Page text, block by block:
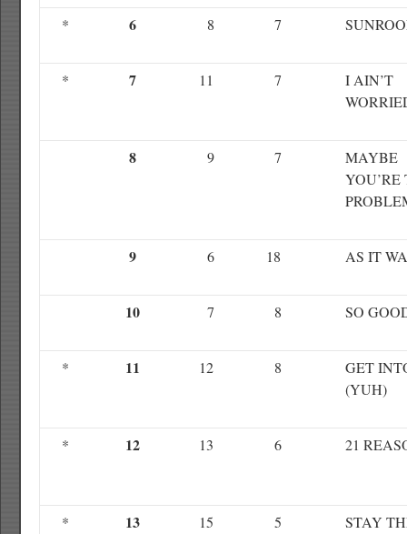
* 6 8 7
* 7 11 7
I AIN’T
8 9 7
MAYBE
YOU’RE
9 6 18 AS IT
10 7 8 SO
* 11 12 8
GET
(YUH)
* 12 13 6 21
* 13 15 5
STAY